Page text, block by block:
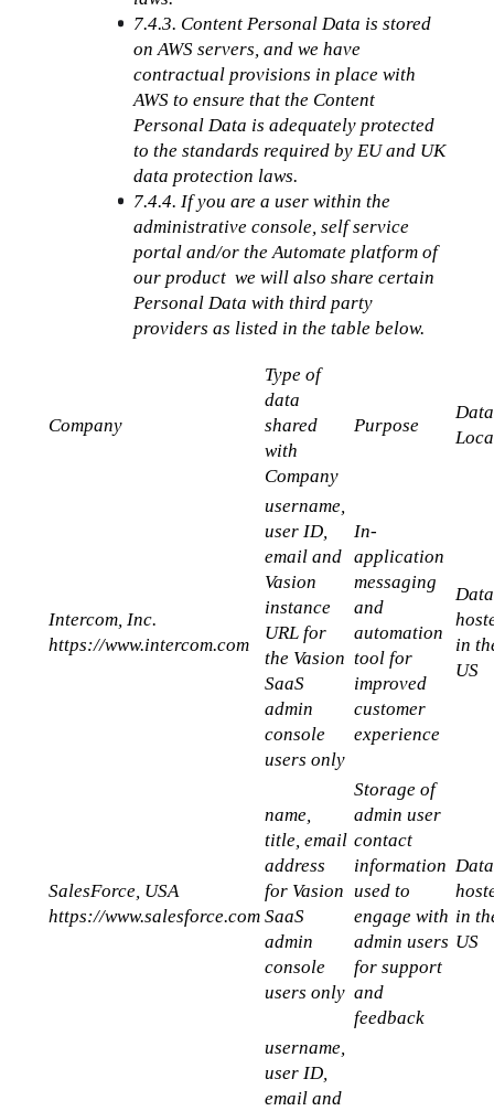
7.4.3. Content Personal Data is stored
on AWS servers, and we have
contractual provisions in place with
AWS to ensure that the Content
Personal Data is adequately protected
to the standards required by EU and UK
data protection laws.
7.4.4. If you are a user within the
administrative console, self service
portal and/or the Automate platform of
our product  we will also share certain
Personal Data with third party
providers as listed in the table below.
Company
Type of
data
shared
with
Company
Purpose
Data
Intercom, Inc.
https://www.intercom.com
username,
user ID,
email and
Vasion
instance
URL for
the Vasion
SaaS
admin
console
users only
In-
application
messaging
and
automation
tool for
improved
customer
experience
Data
in
US
SalesForce, USA
https://www.salesforce.com
name,
title, email
address
for Vasion
SaaS
admin
console
users only
Storage of
admin user
contact
information
used to
engage with
admin users
for support
and
feedback
Data
in
US
username,
user ID,
email and